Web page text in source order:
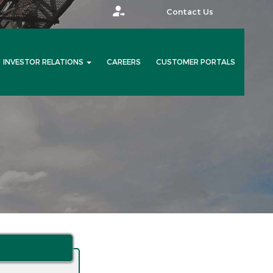
Contact Us
INVESTOR RELATIONS CAREERS CUSTOMER PORTALS